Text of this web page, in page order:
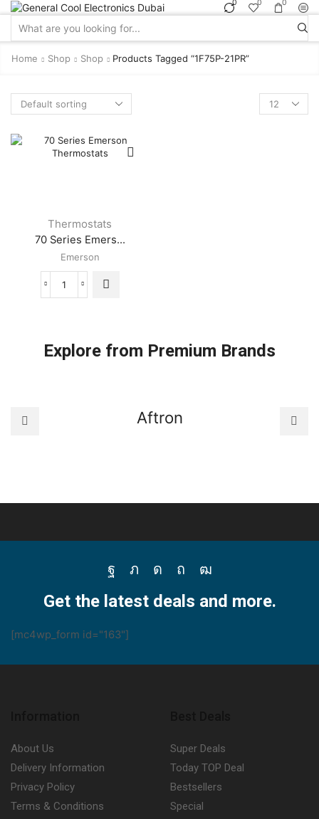
0 0 0
Home Shop Shop Products Tagged “1F75P-21PR”
Products
per
Thermostats
70 Series Emers...
Emerson
70
quantity
Explore from Premium Brands
Aftron
Facebook
TwitterInstagram
Pinterest
Youtube
Get the latest deals and more.
[mc4wp_form id="163"]
About Us
Delivery Information
Privacy Policy
Terms & Conditions
Super Deals
Today TOP Deal
Bestsellers
Special